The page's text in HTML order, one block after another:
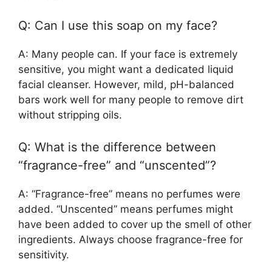
Q: Can I use this soap on my face?
A: Many people can. If your face is extremely
sensitive, you might want a dedicated liquid
facial cleanser. However, mild, pH-balanced
bars work well for many people to remove dirt
without stripping oils.
Q: What is the difference between
“fragrance-free” and “unscented”?
A: “Fragrance-free” means no perfumes were
added. “Unscented” means perfumes might
have been added to cover up the smell of other
ingredients. Always choose fragrance-free for
sensitivity.